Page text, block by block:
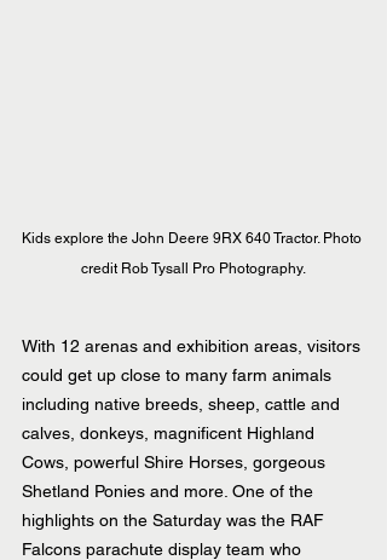
Kids explore the John Deere 9RX 640 Tractor. Photo
credit Rob Tysall Pro Photography.
With 12 arenas and exhibition areas, visitors
could get up close to many farm animals
including native breeds, sheep, cattle and
calves, donkeys, magnificent Highland
Cows, powerful Shire Horses, gorgeous
Shetland Ponies and more. One of the
highlights on the Saturday was the RAF
Falcons parachute display team who